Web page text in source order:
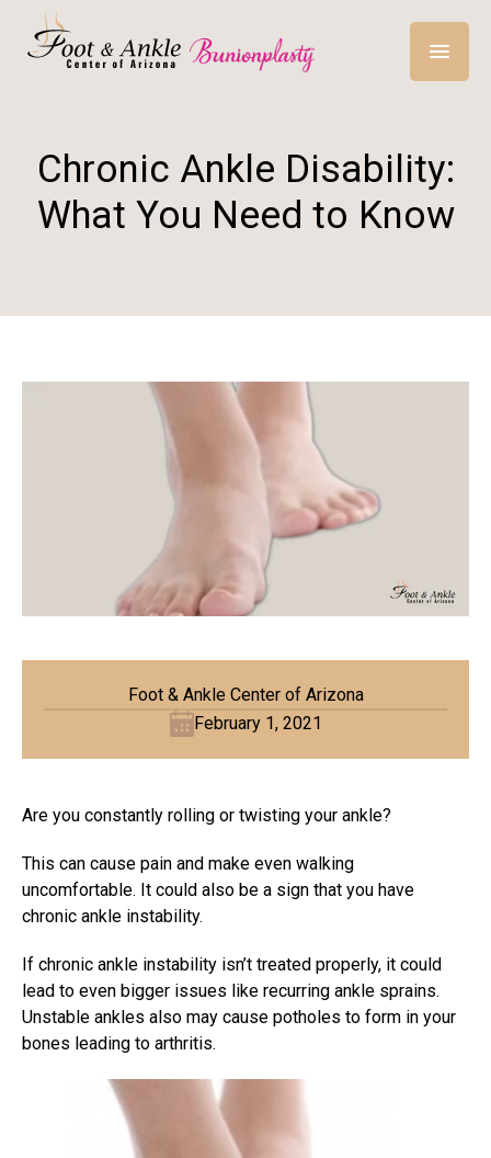
Chronic Ankle Disability:
What You Need to Know
Foot & Ankle Center of Arizona
February 1, 2021
Are you constantly rolling or twisting your ankle?
This can cause pain and make even walking
uncomfortable. It could also be a sign that you have
chronic ankle instability.
If chronic ankle instability isn’t treated properly, it could
lead to even bigger issues like recurring ankle sprains.
Unstable ankles also may cause potholes to form in your
bones leading to arthritis.